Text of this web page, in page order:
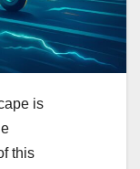
is
this